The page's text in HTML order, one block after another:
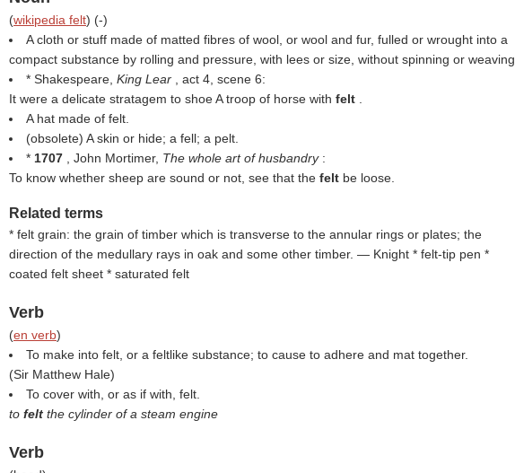
(wikipedia felt) (-)
A cloth or stuff made of matted fibres of wool, or wool and fur, fulled or wrought into a
compact substance by rolling and pressure, with lees or size, without spinning or weaving.
* Shakespeare, King Lear
, act 4, scene 6:
It were a delicate stratagem to shoe A troop of horse with felt
A hat made of felt.
(obsolete) A skin or hide; a fell; a pelt.
* 1707 , John Mortimer, The whole art of husbandry :
To know whether sheep are sound or not, see that the felt be loose.
Related terms
* felt grain: the grain of timber which is transverse to the annular rings or plates; the
direction of the medullary rays in oak and some other timber. — Knight * felt-tip pen *
coated felt sheet * saturated felt
Verb
(en verb)
To make into felt, or a feltlike substance; to cause to adhere and mat together.
(Sir Matthew Hale)
To cover with, or as if with, felt.
to felt the cylinder of a steam engine
Verb